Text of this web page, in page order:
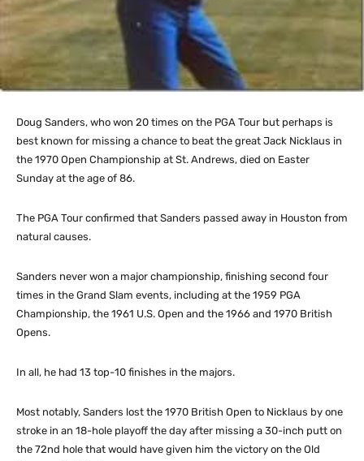
Doug Sanders, who won 20 times on the PGA Tour but perhaps is
best known for missing a chance to beat the great Jack Nicklaus in
the 1970 Open Championship at St. Andrews, died on Easter
Sunday at the age of 86.
The PGA Tour confirmed that Sanders passed away in Houston from
natural causes.
Sanders never won a major championship, finishing second four
times in the Grand Slam events, including at the 1959 PGA
Championship, the 1961 U.S. Open and the 1966 and 1970 British
Opens.
In all, he had 13 top-10 finishes in the majors.
Most notably, Sanders lost the 1970 British Open to Nicklaus by one
stroke in an 18-hole playoff the day after missing a 30-inch putt on
the 72nd hole that would have given him the victory on the Old